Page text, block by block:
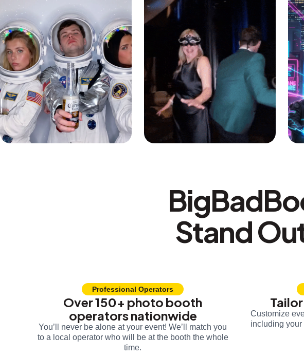
Stand
Professional Operators
Over 150+ photo booth
operators nationwide
You’ll never be alone at your event! We’ll match you
to a local operator who will be at the booth the whole
time.
Customize
including your